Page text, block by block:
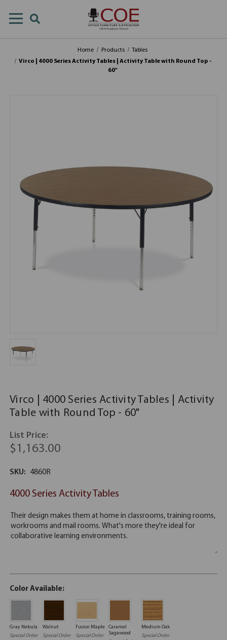
Home Products
Tables
Virco | 4000 Series Activity Tables | Activity Table with Round Top -
60"
Virco | 4000 Series Activity Tables | Activity
Table with Round Top - 60"
List Price:
$1,163.00
SKU: 4860R
4000 Series Activity Tables
Color Available:
Gray Nebula
Special Order
Walnut
Special Order
Fusion Maple
Special Order
Caramel
Sagawood
Medium Oak
Special Order